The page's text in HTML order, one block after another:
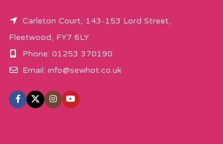
Carleton Court, 143-153 Lord Street,
Fleetwood, FY7 6LY
Phone: 01253 370190
Email: info@sewhot.co.uk